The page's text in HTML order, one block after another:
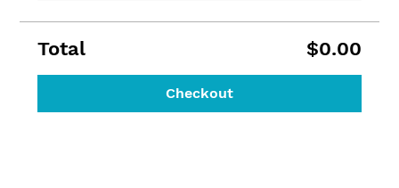
Total $0.00
Checkout